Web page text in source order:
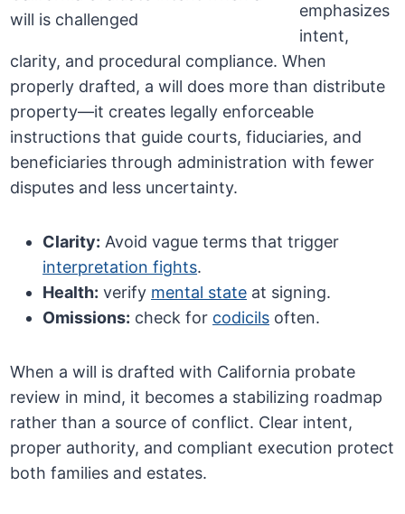
emphasizes
intent,
clarity, and procedural compliance. When
properly drafted, a will does more than distribute
property—it creates legally enforceable
instructions that guide courts, fiduciaries, and
beneficiaries through administration with fewer
disputes and less uncertainty.
Clarity: Avoid vague terms that trigger
interpretation fights.
Health: verify mental state at signing.
Omissions: check for codicils often.
When a will is drafted with California probate
review in mind, it becomes a stabilizing roadmap
rather than a source of conflict. Clear intent,
proper authority, and compliant execution protect
both families and estates.